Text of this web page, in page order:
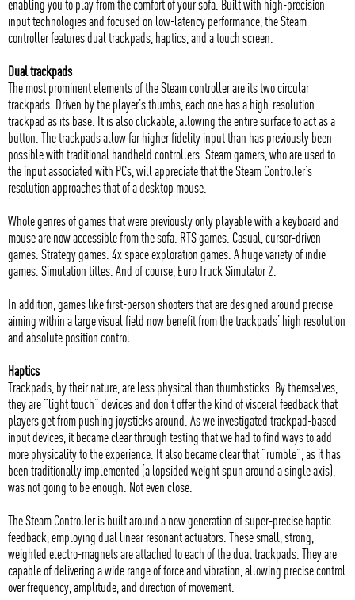
enabling you to play from the comfort of your sofa. Built with high-precision
input technologies and focused on low-latency performance, the Steam
controller features dual trackpads, haptics, and a touch screen.
Dual trackpads
The most prominent elements of the Steam controller are its two circular
trackpads. Driven by the player’s thumbs, each one has a high-resolution
trackpad as its base. It is also clickable, allowing the entire surface to act as a
button. The trackpads allow far higher fidelity input than has previously been
possible with traditional handheld controllers. Steam gamers, who are used to
the input associated with PCs, will appreciate that the Steam Controller’s
resolution approaches that of a desktop mouse.
Whole genres of games that were previously only playable with a keyboard and
mouse are now accessible from the sofa. RTS games. Casual, cursor-driven
games. Strategy games. 4x space exploration games. A huge variety of indie
games. Simulation titles. And of course, Euro Truck Simulator 2.
In addition, games like first-person shooters that are designed around precise
aiming within a large visual field now benefit from the trackpads’ high resolution
and absolute position control.
Haptics
Trackpads, by their nature, are less physical than thumbsticks. By themselves,
they are “light touch” devices and don’t offer the kind of visceral feedback that
players get from pushing joysticks around. As we investigated trackpad-based
input devices, it became clear through testing that we had to find ways to add
more physicality to the experience. It also became clear that “rumble”, as it has
been traditionally implemented (a lopsided weight spun around a single axis),
was not going to be enough. Not even close.
The Steam Controller is built around a new generation of super-precise haptic
feedback, employing dual linear resonant actuators. These small, strong,
weighted electro-magnets are attached to each of the dual trackpads. They are
capable of delivering a wide range of force and vibration, allowing precise control
over frequency, amplitude, and direction of movement.